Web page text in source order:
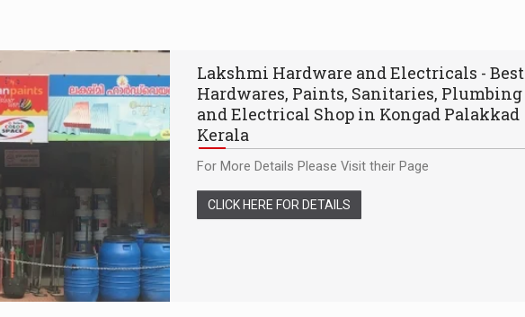
Lakshmi Hardware and Electricals - Best
Hardwares, Paints, Sanitaries, Plumbing
and Electrical Shop in Kongad Palakkad
Kerala
For More Details Please Visit their Page
CLICK HERE FOR DETAILS